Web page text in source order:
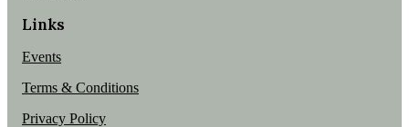
Links
Events
Terms & Conditions
Privacy Policy